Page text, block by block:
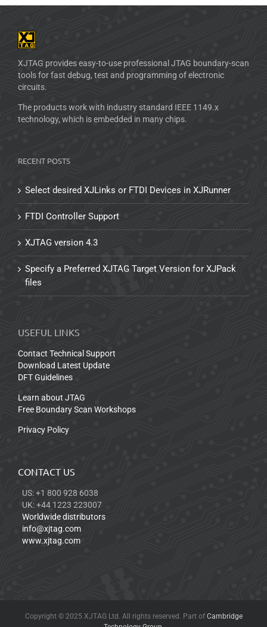
XJTAG provides easy-to-use professional JTAG boundary-scan
tools for fast debug, test and programming of electronic
circuits.
The products work with industry standard IEEE 1149.x
technology, which is embedded in many chips.
RECENT POSTS
Select desired XJLinks or FTDI Devices in XJRunner
FTDI Controller Support
XJTAG version 4.3
Specify a Preferred XJTAG Target Version for XJPack
files
USEFUL LINKS
Contact Technical Support
Download Latest Update
DFT Guidelines
Learn about JTAG
Free Boundary Scan Workshops
Privacy Policy
CONTACT US
US: +1 800 928 6038
UK: +44 1223 223007
Worldwide distributors
info@xjtag.com
www.xjtag.com
Copyright © 2025 XJTAG Ltd. All rights reserved. Part of Cambridge